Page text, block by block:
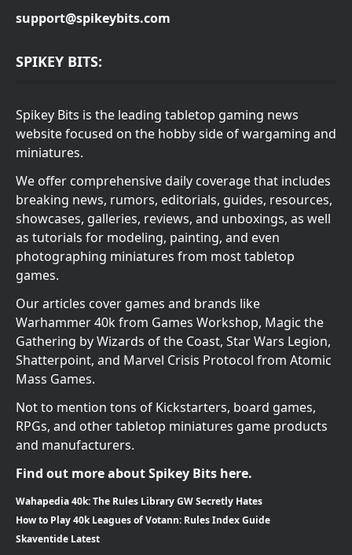
support@spikeybits.com
SPIKEY BITS:
Spikey Bits is the leading tabletop gaming news
website focused on the hobby side of wargaming and
miniatures.
We offer comprehensive daily coverage that includes
breaking news, rumors, editorials, guides, resources,
showcases, galleries, reviews, and unboxings, as well
as tutorials for modeling, painting, and even
photographing miniatures from most tabletop
games.
Our articles cover games and brands like
Warhammer 40k from Games Workshop, Magic the
Gathering by Wizards of the Coast, Star Wars Legion,
Shatterpoint, and Marvel Crisis Protocol from Atomic
Mass Games.
Not to mention tons of Kickstarters, board games,
RPGs, and other tabletop miniatures game products
and manufacturers.
Find out more about Spikey Bits here.
Wahapedia 40k: The Rules Library GW Secretly Hates
How to Play 40k Leagues of Votann: Rules Index Guide
Skaventide Latest